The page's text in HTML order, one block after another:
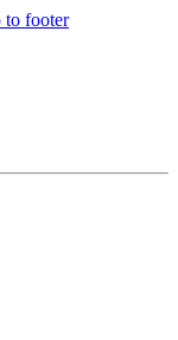
to footer